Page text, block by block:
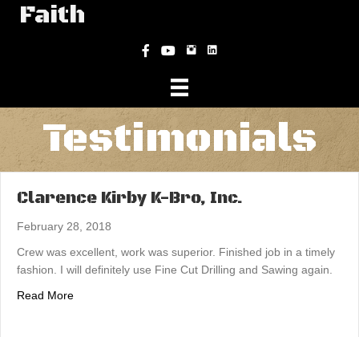
Faith
Facebook
YouTubeInstagram
Testimonials
Clarence Kirby K-Bro, Inc.
February 28, 2018
Crew was excellent, work was superior. Finished job in a timely
fashion. I will definitely use Fine Cut Drilling and Sawing again.
Read Moreabout Clarence Kirby K-Bro, Inc.